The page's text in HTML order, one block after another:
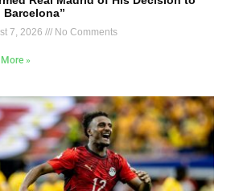
Barcelona”
7, 2026 No Comments
»